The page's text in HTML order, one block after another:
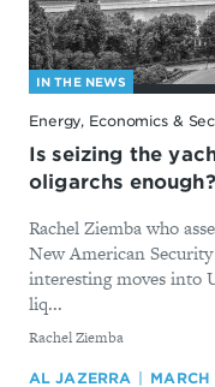
IN THE NEWS
Energy, Economics &
Is seizing the
oligarchs
Rachel Ziemba who
New American
interesting moves into
liq...
By
Rachel Ziemba
AL JAZERRA